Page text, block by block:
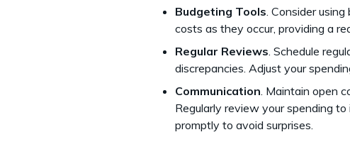
Budgeting Tools . Consider
costs as they occur, providing a
Regular Reviews . Schedule
discrepancies. Adjust your
Communication . Maintain open
Regularly review your spending
promptly to avoid surprises.